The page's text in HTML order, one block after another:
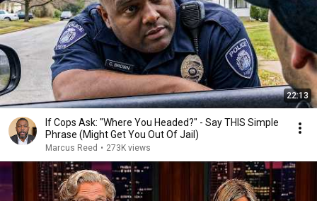
22:13
If Cops Ask: "Where You Headed?" - Say THIS Simple
Phrase (Might Get You Out Of Jail)
Marcus Reed • 273K views